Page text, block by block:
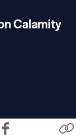
Calamity